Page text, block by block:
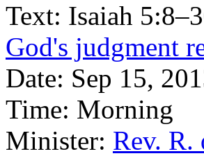
Text: Isaiah
God's judgment
Date: Sep 15,
Time: Morning
Minister: Rev. R.